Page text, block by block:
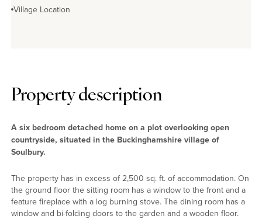
Village Location
Property description
A six bedroom detached home on a plot overlooking open
countryside, situated in the Buckinghamshire village of
Soulbury.
The property has in excess of 2,500 sq. ft. of accommodation. On
the ground floor the sitting room has a window to the front and a
feature fireplace with a log burning stove. The dining room has a
window and bi-folding doors to the garden and a wooden floor.